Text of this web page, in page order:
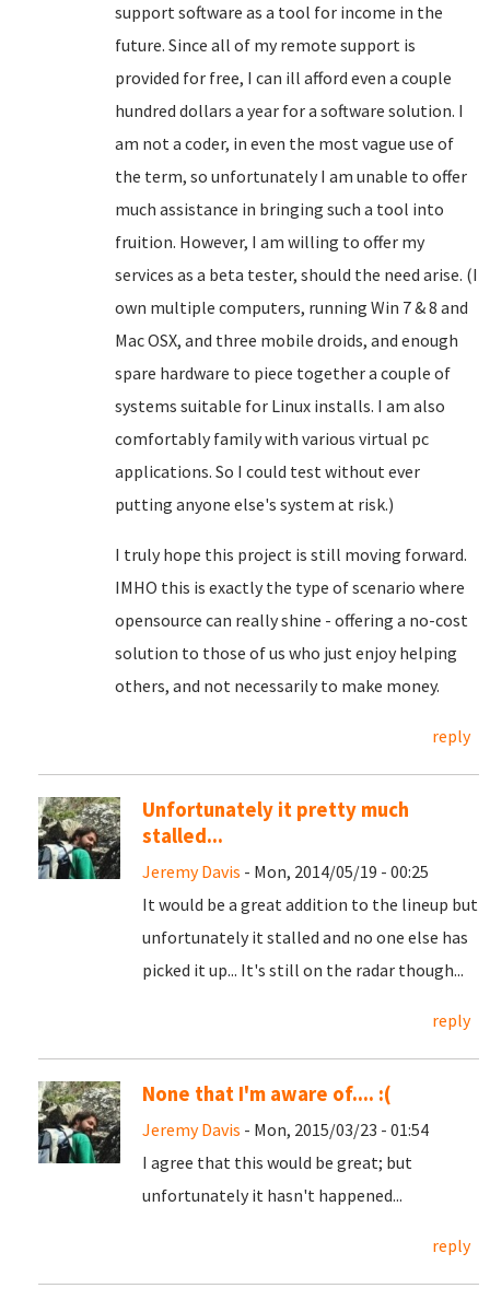
support software as a tool for income in the
future. Since all of my remote support is
provided for free, I can ill afford even a couple
hundred dollars a year for a software solution. I
am not a coder, in even the most vague use of
the term, so unfortunately I am unable to offer
much assistance in bringing such a tool into
fruition. However, I am willing to offer my
services as a beta tester, should the need arise. (I
own multiple computers, running Win 7 & 8 and
Mac OSX, and three mobile droids, and enough
spare hardware to piece together a couple of
systems suitable for Linux installs. I am also
comfortably family with various virtual pc
applications. So I could test without ever
putting anyone else's system at risk.)
I truly hope this project is still moving forward.
IMHO this is exactly the type of scenario where
opensource can really shine - offering a no-cost
solution to those of us who just enjoy helping
others, and not necessarily to make money.
reply
Unfortunately it pretty much
stalled...
Jeremy Davis - Mon, 2014/05/19 - 00:25
It would be a great addition to the lineup but
unfortunately it stalled and no one else has
picked it up... It's still on the radar though...
reply
None that I'm aware of.... :(
Jeremy Davis - Mon, 2015/03/23 - 01:54
I agree that this would be great; but
unfortunately it hasn't happened...
reply